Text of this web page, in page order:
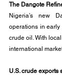
The Dangote
Nigeria’s new
operations in early
crude oil. With
international
U.S. crude exports